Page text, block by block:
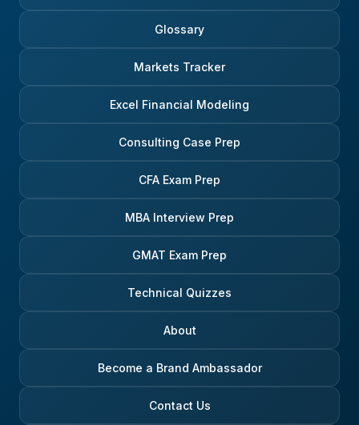
Glossary
Markets Tracker
Excel Financial Modeling
Consulting Case Prep
CFA Exam Prep
MBA Interview Prep
GMAT Exam Prep
Technical Quizzes
About
Become a Brand Ambassador
Contact Us